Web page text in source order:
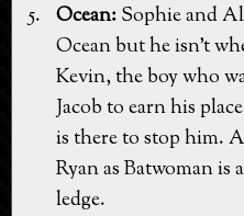
Ocean:Sophie and
Ocean but he isn't
Kevin, the boy who
Jacob to earn his
is there to stop him.
Ryan as Batwoman
ledge.